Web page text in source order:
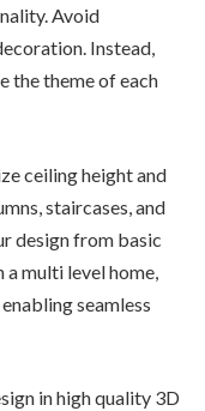
Avoid
Instead,
the theme of each
ceiling height and
staircases, and
design from basic
multi level home,
seamless
in high quality 3D